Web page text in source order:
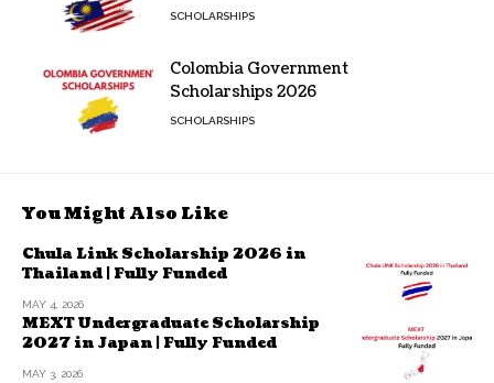
SCHOLARSHIPS
Colombia Government
Scholarships 2026
SCHOLARSHIPS
You Might Also Like
Chula Link Scholarship 2026 in
Thailand | Fully Funded
MAY 4, 2026
MEXT Undergraduate Scholarship
2027 in Japan | Fully Funded
MAY 3, 2026